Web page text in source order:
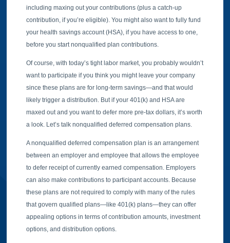
including maxing out your contributions (plus a catch-up
contribution, if you’re eligible). You might also want to fully fund
your health savings account (HSA), if you have access to one,
before you start nonqualified plan contributions.
Of course, with today’s tight labor market, you probably wouldn’t
want to participate if you think you might leave your company
since these plans are for long-term savings—and that would
likely trigger a distribution. But if your 401(k) and HSA are
maxed out and you want to defer more pre-tax dollars, it’s worth
a look. Let’s talk nonqualified deferred compensation plans.
A nonqualified deferred compensation plan is an arrangement
between an employer and employee that allows the employee
to defer receipt of currently earned compensation. Employers
can also make contributions to participant accounts. Because
these plans are not required to comply with many of the rules
that govern qualified plans—like 401(k) plans—they can offer
appealing options in terms of contribution amounts, investment
options, and distribution options.